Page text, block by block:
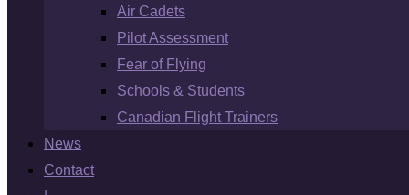
Air Cadets
Pilot Assessment
Fear of Flying
Schools & Students
Canadian Flight Trainers
News
Contact